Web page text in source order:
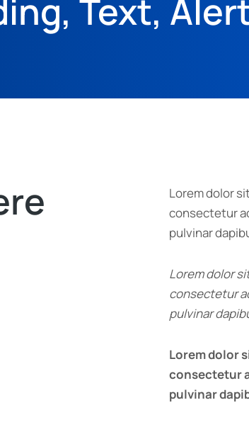
Text,
Lorem dolor
consectetur
pulvinar
Lorem dolor
consectetur
pulvinar
Lorem dolor
consectetur
pulvinar